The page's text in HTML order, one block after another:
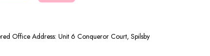
Office Address: Unit 6 Conqueror Court, Spilsby